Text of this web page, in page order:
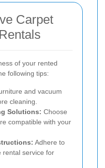
Carpet
of your rented
following tips:
and vacuum
cleaning.
Solutions: Choose
compatible with your
Adhere to
rental service for